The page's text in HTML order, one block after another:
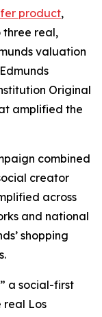
product,
three real,
valuation
Original
amplified the
combined
creator
across
and national
shopping
a social-first
real Los